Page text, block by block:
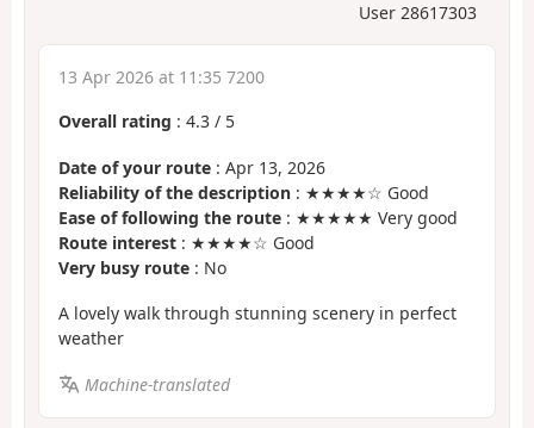
User 28617303
13 Apr 2026 at 11:35 7200
Overall rating : 4.3 / 5
Date of your route : Apr 13, 2026
Reliability of the description : ★★★★☆ Good
Ease of following the route : ★★★★★ Very good
Route interest : ★★★★☆ Good
Very busy route : No
A lovely walk through stunning scenery in perfect
weather
Machine-translated